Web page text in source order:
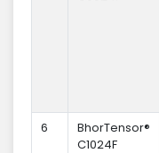
6
BhorTensor®
C1024F